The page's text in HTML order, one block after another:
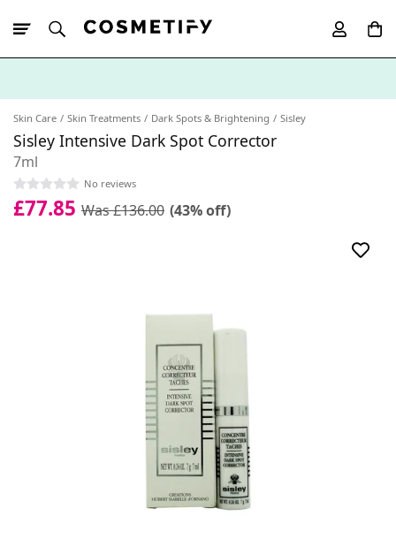
Skin Care Skin Treatments Dark Spots & Brightening Sisley
Sisley Intensive Dark Spot Corrector
7ml
No reviews
£77.85 Was £136.00 (43% off)